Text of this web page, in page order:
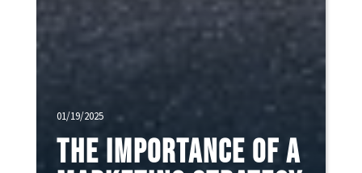
01/19/2025
The Importance of a